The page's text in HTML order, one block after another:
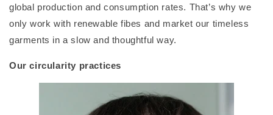
global production and consumption rates. That’s why we
only work with renewable fibes and market our timeless
garments in a slow and thoughtful way.
Our circularity practices